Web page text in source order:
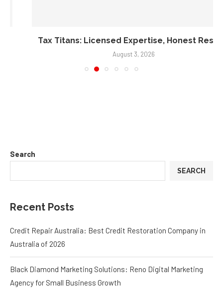
Tax Titans: Licensed Expertise, Honest Results
August 3, 2026
Search
SEARCH
Recent Posts
Credit Repair Australia: Best Credit Restoration Company in
Australia of 2026
Black Diamond Marketing Solutions: Reno Digital Marketing
Agency for Small Business Growth